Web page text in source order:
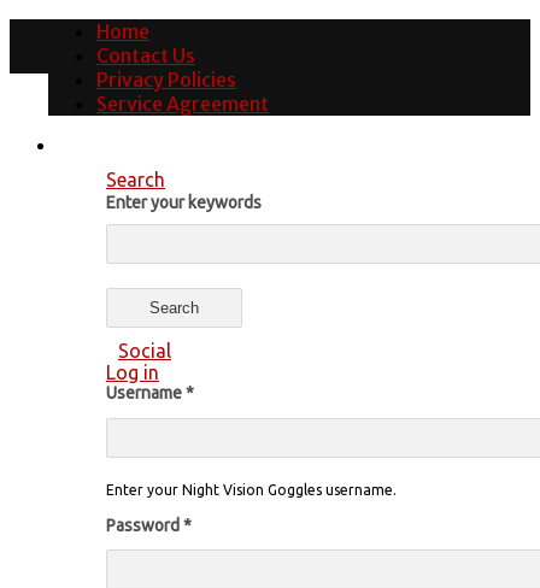
Home
Contact Us
Privacy Policies
Service Agreement
Search
Enter your keywords
Social
Log in
Username*
Enter your Night Vision Goggles username.
Password *